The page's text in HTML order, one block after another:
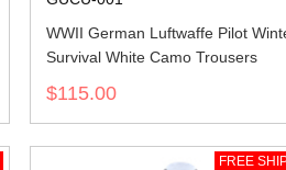
WWII German Luftwaffe Pilot
Survival White Camo Trousers
$115.00
FREE